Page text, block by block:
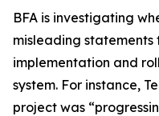
BFA is investigating
misleading
implementation and
system. For instance,
project was